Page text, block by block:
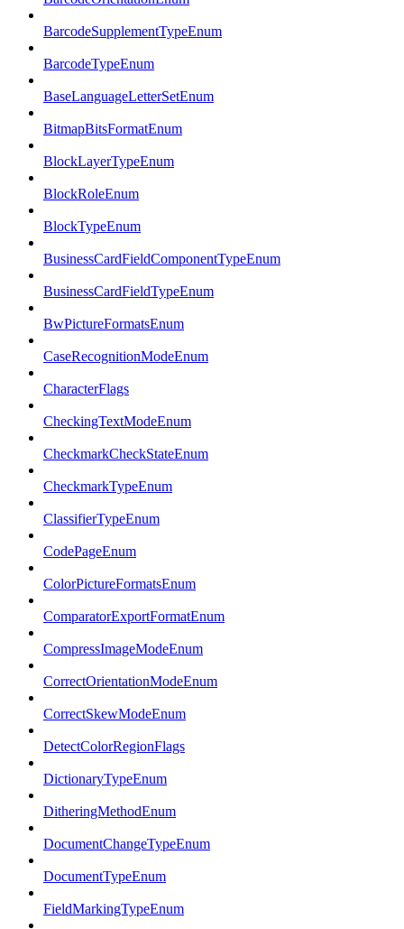
BarcodeSupplementTypeEnum
BarcodeTypeEnum
BaseLanguageLetterSetEnum
BitmapBitsFormatEnum
BlockLayerTypeEnum
BlockRoleEnum
BlockTypeEnum
BusinessCardFieldComponentTypeEnum
BusinessCardFieldTypeEnum
BwPictureFormatsEnum
CaseRecognitionModeEnum
CharacterFlags
CheckingTextModeEnum
CheckmarkCheckStateEnum
CheckmarkTypeEnum
ClassifierTypeEnum
CodePageEnum
ColorPictureFormatsEnum
ComparatorExportFormatEnum
CompressImageModeEnum
CorrectOrientationModeEnum
CorrectSkewModeEnum
DetectColorRegionFlags
DictionaryTypeEnum
DitheringMethodEnum
DocumentChangeTypeEnum
DocumentTypeEnum
FieldMarkingTypeEnum